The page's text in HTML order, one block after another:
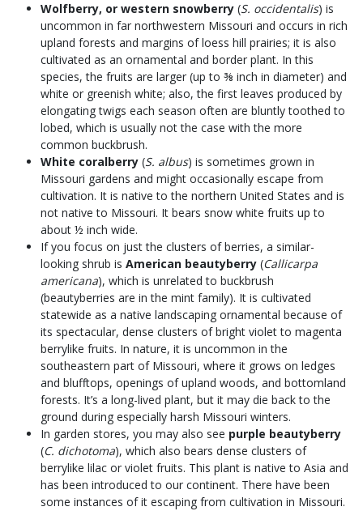
Wolfberry, or western snowberry (S. occidentalis) is
uncommon in far northwestern Missouri and occurs in rich
upland forests and margins of loess hill prairies; it is also
cultivated as an ornamental and border plant. In this
species, the fruits are larger (up to ⅜ inch in diameter) and
white or greenish white; also, the first leaves produced by
elongating twigs each season often are bluntly toothed to
lobed, which is usually not the case with the more
common buckbrush.
White coralberry (S. albus) is sometimes grown in
Missouri gardens and might occasionally escape from
cultivation. It is native to the northern United States and is
not native to Missouri. It bears snow white fruits up to
about ½ inch wide.
If you focus on just the clusters of berries, a similar-
looking shrub is American beautyberry (Callicarpa
americana), which is unrelated to buckbrush
(beautyberries are in the mint family). It is cultivated
statewide as a native landscaping ornamental because of
its spectacular, dense clusters of bright violet to magenta
berrylike fruits. In nature, it is uncommon in the
southeastern part of Missouri, where it grows on ledges
and blufftops, openings of upland woods, and bottomland
forests. It’s a long-lived plant, but it may die back to the
ground during especially harsh Missouri winters.
In garden stores, you may also see purple beautyberry
(C. dichotoma), which also bears dense clusters of
berrylike lilac or violet fruits. This plant is native to Asia and
has been introduced to our continent. There have been
some instances of it escaping from cultivation in Missouri.